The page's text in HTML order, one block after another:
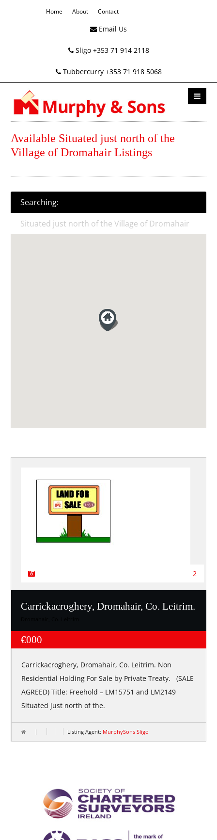
Home About Contact
Email Us
Sligo +353 71 914 2118
Tubbercurry +353 71 918 5068
Available Situated just north of the
Village of Dromahair Listings
Searching:
Situated just north of the Village of Dromahair
2
Carrickacroghery, Dromahair, Co. Leitrim.
€000
Carrickacroghery, Dromahair, Co. Leitrim. Non
Residential Holding For Sale by Private Treaty. (SALE
AGREED) Title: Freehold – LM15751 and LM2149
Situated just north of the.
Listing Agent: MurphySons Sligo